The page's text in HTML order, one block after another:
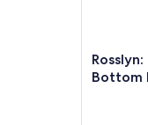
Bottom